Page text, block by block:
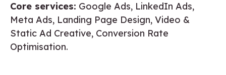
Core services: Google Ads, LinkedIn Ads,
Meta Ads, Landing Page Design, Video &
Static Ad Creative, Conversion Rate
Optimisation.